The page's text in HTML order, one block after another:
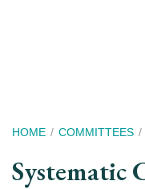
Breadcrumb
HOME COMMITTEES
Systematic